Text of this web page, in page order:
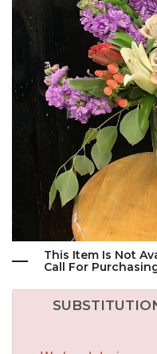
This Item Is Not
Call For